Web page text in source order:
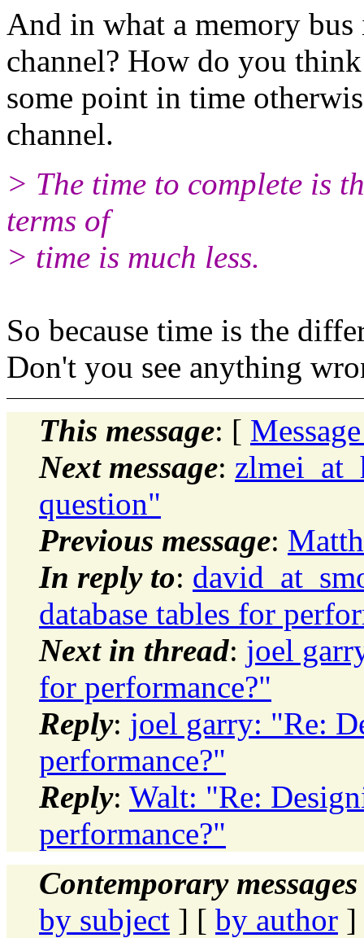
And in what a memory
channel? How do you
some point in time
channel.
> The time to complete is
terms of
> time is much less.
So because time is the
Don't you see anything
This message: [
Next message:
question"
Previous message:
In reply to:
database tables for
Next in thread: joel
for performance?"
Reply: joel garry: "Re:
performance?"
Reply: Walt: "Re:
performance?"
Contemporary
by subject ] [ by author ]